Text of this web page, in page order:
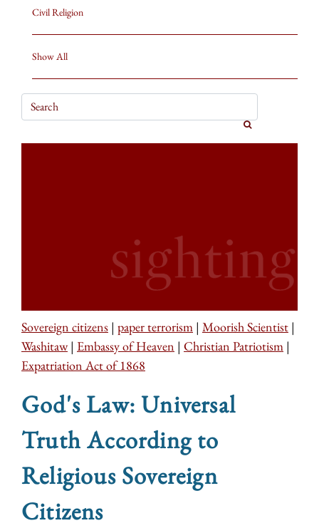
Civil Religion
Show All
Sovereign citizens | paper terrorism | Moorish Scientist |
Washitaw| Embassy of Heaven | Christian Patriotism |
Expatriation Act of 1868
God's Law: Universal
Truth According to
Religious Sovereign
Citizens